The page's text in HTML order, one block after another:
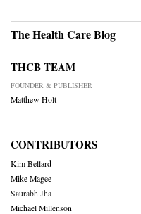
The Health Care Blog
THCB TEAM
FOUNDER & PUBLISHER
Matthew Holt
CONTRIBUTORS
Kim Bellard
Mike Magee
Saurabh Jha
Michael Millenson